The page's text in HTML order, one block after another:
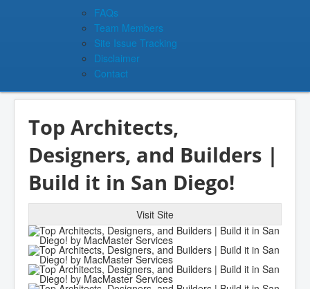
FAQs
Team Members
Site Issue Tracking
Disclaimer
Contact
Top Architects,
Designers, and Builders |
Build it in San Diego!
Visit Site